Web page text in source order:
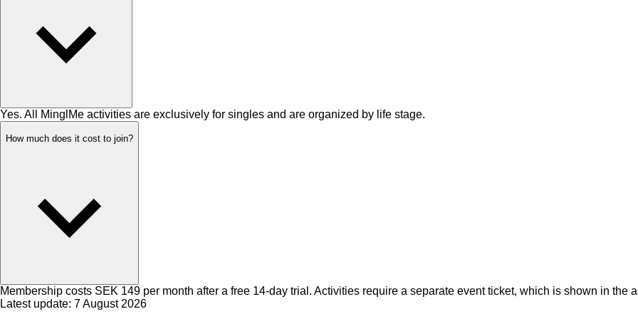
Yes. All MinglMe activities are exclusively for singles and are organized by life stage.
How much does it cost to join?
Membership costs SEK 149 per month after a free 14-day trial. Activities require a separate event ticket, which is shown in the
Latest update: 7 August 2026